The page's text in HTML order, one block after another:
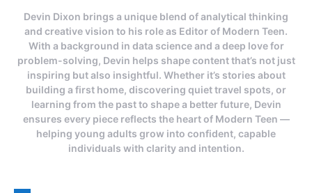
Devin Dixon brings a unique blend of analytical thinking
and creative vision to his role as Editor of Modern Teen.
With a background in data science and a deep love for
problem-solving, Devin helps shape content that’s not just
inspiring but also insightful. Whether it’s stories about
building a first home, discovering quiet travel spots, or
learning from the past to shape a better future, Devin
ensures every piece reflects the heart of Modern Teen —
helping young adults grow into confident, capable
individuals with clarity and intention.